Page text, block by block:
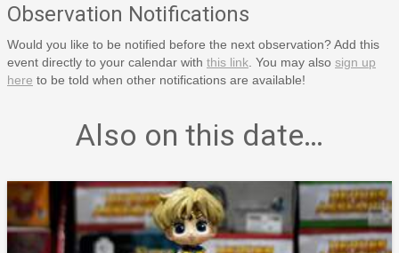
Observation Notifications
Would you like to be notified before the next observation? Add this
event directly to your calendar with this link . You may also sign up
here to be told when other notifications are available!
Also on this date…